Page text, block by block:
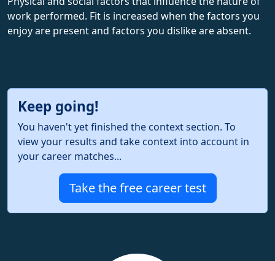
work performed. Fit is increased when the factors you
enjoy are present and factors you dislike are absent.
Keep going!
You haven't yet finished the context section. To
view your results and take context into account in
your career matches...
Take the free career test